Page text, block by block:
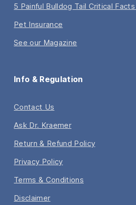
5 Painful Bulldog Tail Critical
Pet Insurance
See our Magazine
Info & Regulation
Contact Us
Ask Dr. Kraemer
Return & Refund Policy
Privacy Policy
Terms & Conditions
Disclaimer